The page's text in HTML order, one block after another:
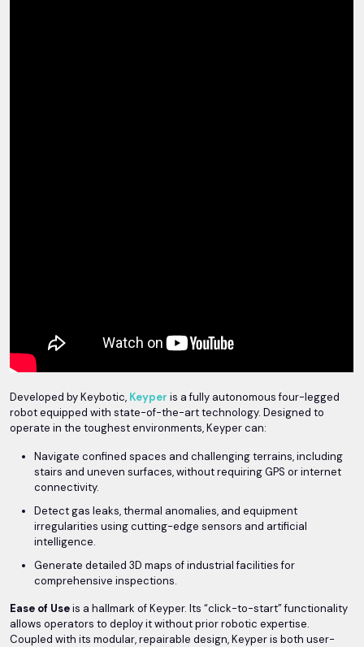
Developed by Keybotic, Keyper is a fully autonomous four-legged
robot equipped with state-of-the-art technology. Designed to
operate in the toughest environments, Keyper can:
Navigate confined spaces and challenging terrains, including
stairs and uneven surfaces, without requiring GPS or internet
connectivity.
Detect gas leaks, thermal anomalies, and equipment
irregularities using cutting-edge sensors and artificial
intelligence.
Generate detailed 3D maps of industrial facilities for
comprehensive inspections.
Ease of Useis a hallmark of Keyper. Its “click-to-start” functionality
allows operators to deploy it without prior robotic expertise.
Coupled with its modular, repairable design, Keyper is both user-